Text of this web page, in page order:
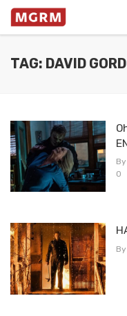
TAG: DAVID
By
0
By